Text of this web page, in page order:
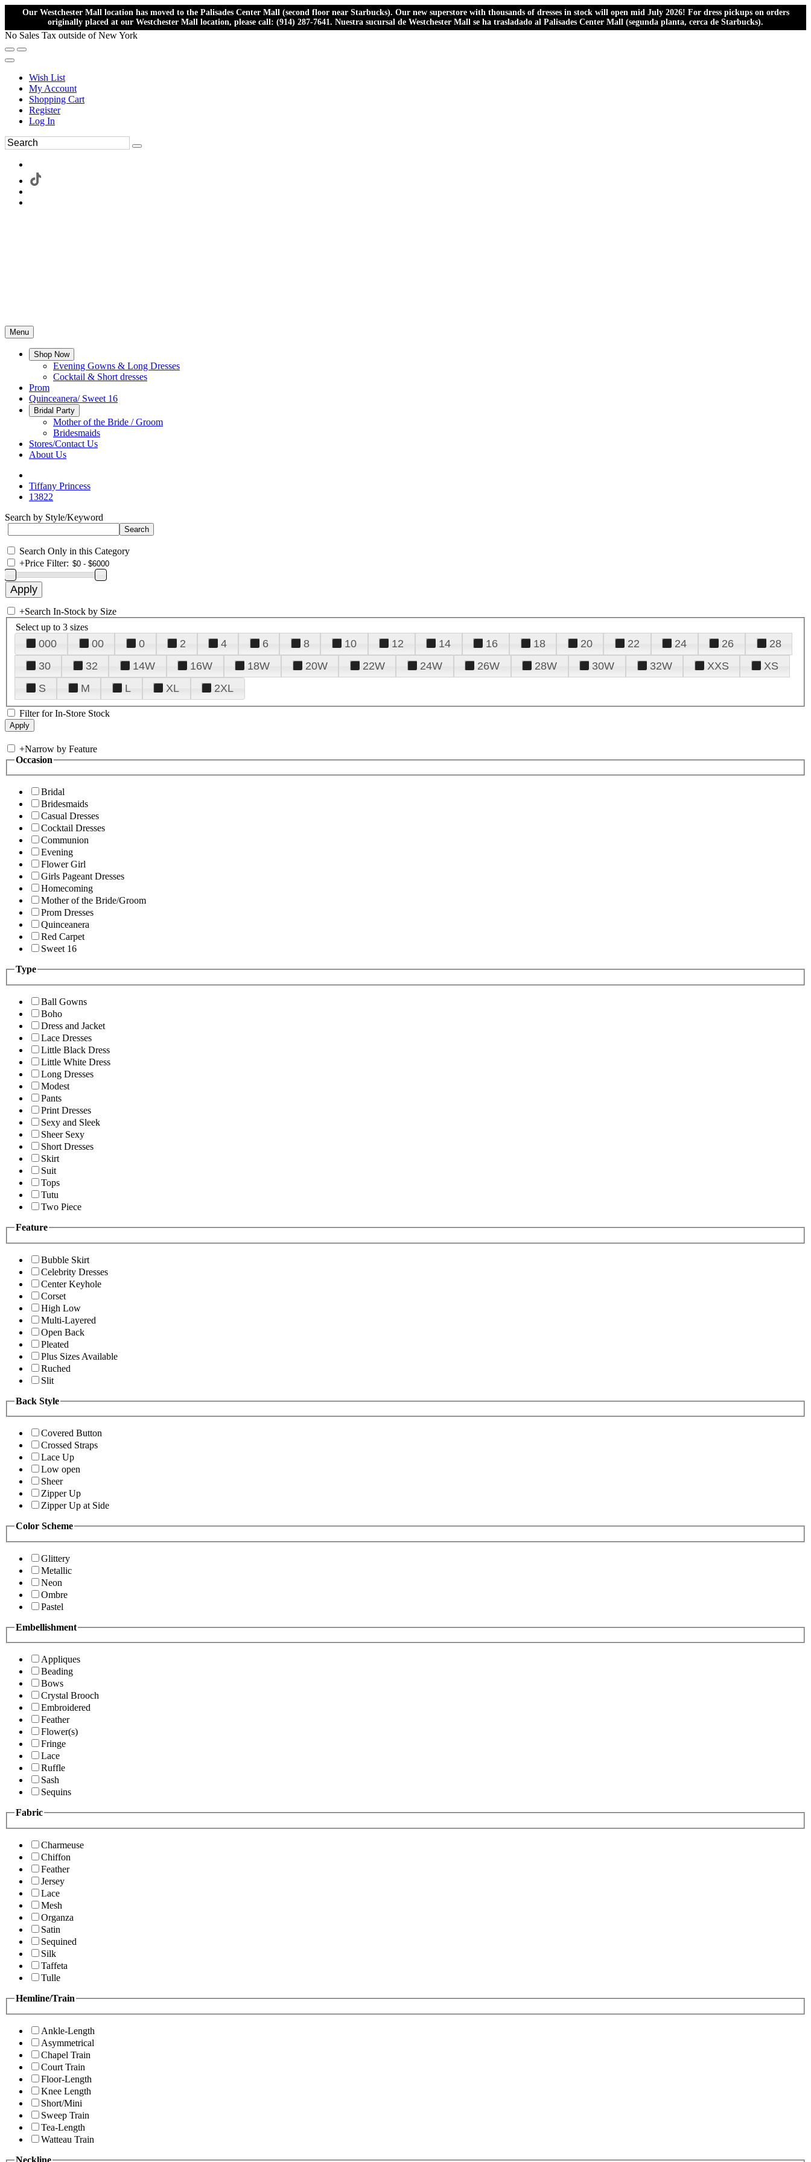
Our Westchester Mall location has moved to the Palisades Center Mall (second floor near Starbucks). Our new superstore with thousands of dresses in stock will open mid July 2026! For dress pickups on orders
originally placed at our Westchester Mall location, please call: (914) 287-7641. Nuestra sucursal de Westchester Mall se ha trasladado al Palisades Center Mall (segunda planta, cerca de Starbucks).
No Sales Tax outside of New York
Wish List
My Account
Shopping Cart
Register
Log In
Menu
Shop Now
Evening Gowns & Long Dresses
Cocktail & Short dresses
Prom
Quinceanera/ Sweet 16
Bridal Party
Mother of the Bride / Groom
Bridesmaids
Stores/Contact Us
About Us
Tiffany Princess
13822
Search by Style/Keyword
Search Only in this Category
+Price Filter:
+Search In-Stock by Size
Select up to 3 sizes
000 00 0 2 4 6 8 10 12 14 16 18 20 22 24 26
28
30
32 14W 16W 18W 20W 22W 24W 26W 28W 30W 32W XXS
XS
S
M L XL 2XL
Filter for In-Store Stock
+Narrow by Feature
Occasion
Bridal
Bridesmaids
Casual Dresses
Cocktail Dresses
Communion
Evening
Flower Girl
Girls Pageant Dresses
Homecoming
Mother of the Bride/Groom
Prom Dresses
Quinceanera
Red Carpet
Sweet 16
Type
Ball Gowns
Boho
Dress and Jacket
Lace Dresses
Little Black Dress
Little White Dress
Long Dresses
Modest
Pants
Print Dresses
Sexy and Sleek
Sheer Sexy
Short Dresses
Skirt
Suit
Tops
Tutu
Two Piece
Feature
Bubble Skirt
Celebrity Dresses
Center Keyhole
Corset
High Low
Multi-Layered
Open Back
Pleated
Plus Sizes Available
Ruched
Slit
Back Style
Covered Button
Crossed Straps
Lace Up
Low open
Sheer
Zipper Up
Zipper Up at Side
Color Scheme
Glittery
Metallic
Neon
Ombre
Pastel
Embellishment
Appliques
Beading
Bows
Crystal Brooch
Embroidered
Feather
Flower(s)
Fringe
Lace
Ruffle
Sash
Sequins
Fabric
Charmeuse
Chiffon
Feather
Jersey
Lace
Mesh
Organza
Satin
Sequined
Silk
Taffeta
Tulle
Hemline/Train
Ankle-Length
Asymmetrical
Chapel Train
Court Train
Floor-Length
Knee Length
Short/Mini
Sweep Train
Tea-Length
Watteau Train
Neckline